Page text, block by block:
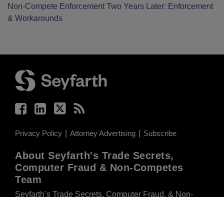
Non-Compete Enforcement Two Years Later: Enforcement
& Workarounds
Privacy Policy Attorney Advertising Subscribe
About Seyfarth's Trade Secrets,
Computer Fraud & Non-Competes
Team
Seyfarth’s Trade Secrets, Computer Fraud, & Non-